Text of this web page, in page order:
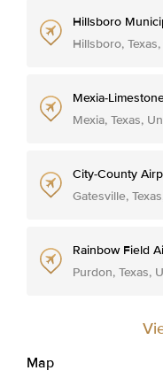
Hillsboro
Hillsboro,
Mexia-
Mexia, Texas,
City-County
Gatesville,
Rainbow Field
Purdon, Texas,
Map